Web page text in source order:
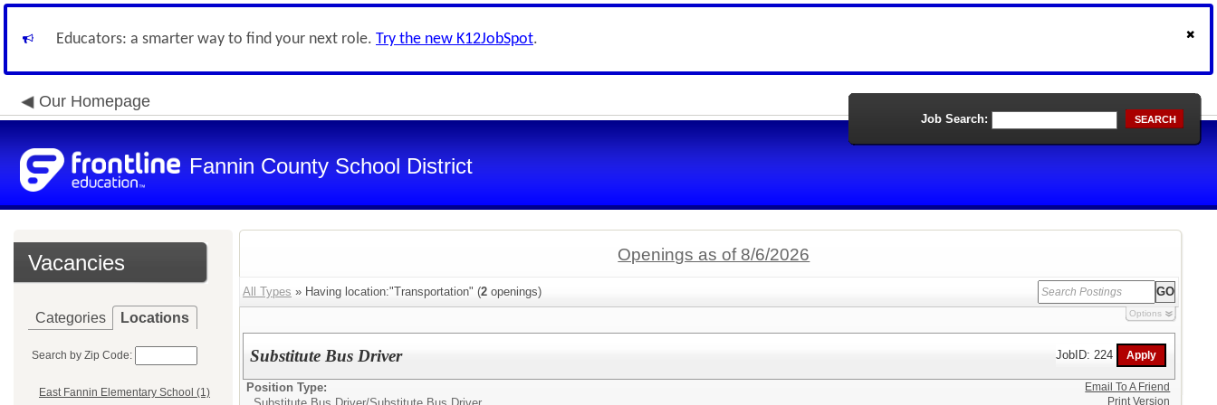
Educators: a smarter way to find your next role. Try the new K12JobSpot.
Our Homepage
Fannin County School District
Job Search: SEARCH
Vacancies
Categories Locations
Search by Zip Code:
East Fannin Elementary School (1)
Openings as of 8/6/2026
All Types » Having location:"Transportation" (2 openings)
Options
Substitute Bus Driver JobID: 224
Position Type:
Email To A Friend
Print Version